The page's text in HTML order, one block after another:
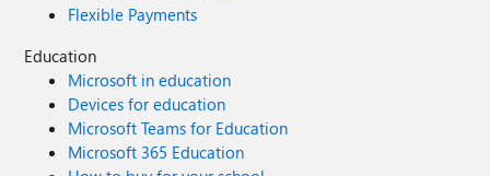
Flexible Payments
Education
Microsoft in education
Devices for education
Microsoft Teams for Education
Microsoft 365 Education